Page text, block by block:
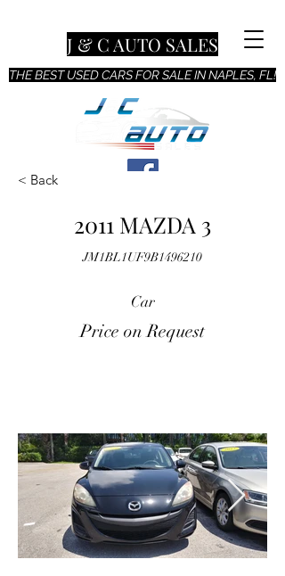
THE BEST USED CARS FOR SALE IN NAPLES, FL!
J & C AUTO SALES
< Back
2011 MAZDA 3
JM1BL1UF9B1496210
Car
Price on Request